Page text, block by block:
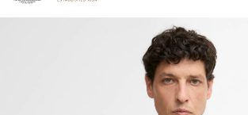
Click to view our Accessibility Statement